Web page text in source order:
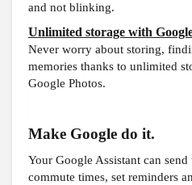
and not blinking.
Unlimited storage with
Never worry about storing,
memories thanks to unlimited
Google Photos.
Make Google do it.
Your Google Assistant can
commute times, set reminders